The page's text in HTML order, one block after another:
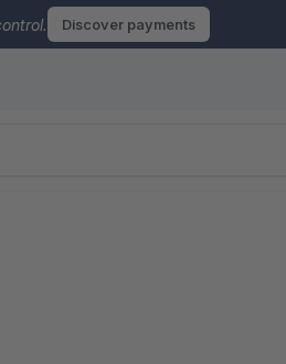
Discover payments